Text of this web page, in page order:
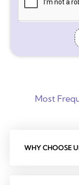
Most
WHY CHOOSE